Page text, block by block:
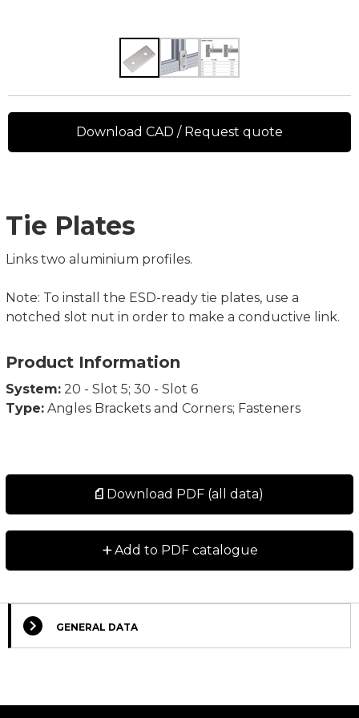
Tie Plates
Links two aluminium profiles.
Note: To install the ESD-ready tie plates, use a
notched slot nut in order to make a conductive link.
Product Information
System: 20 - Slot 5; 30 - Slot 6
Type: Angles Brackets and Corners; Fasteners
Download PDF (all data)
+Add to PDF catalogue
Download CAD / Request quote
GENERAL DATA